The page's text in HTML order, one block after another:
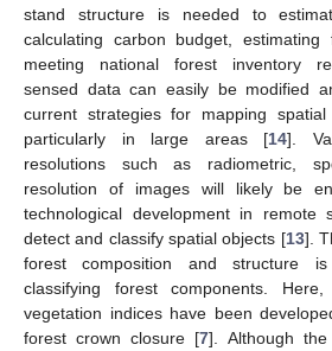
stand structure is needed to
calculating carbon budget, estimating
meeting national forest inventory
sensed data can easily be modified
current strategies for mapping
particularly in large areas [14].
resolutions such as radiometric,
resolution of images will likely be
technological development in remote
detect and classify spatial objects [13].
forest composition and structure
classifying forest components.
vegetation indices have been
forest crown closure [7]. Although